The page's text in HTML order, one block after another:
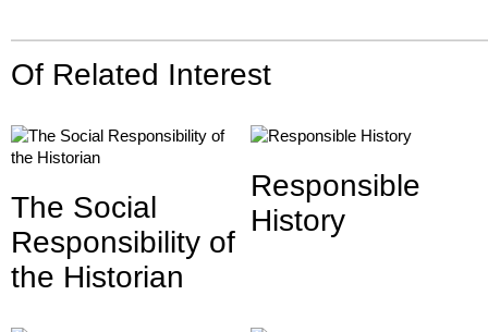
Of Related Interest
The Social
Responsibility of
the Historian
Responsible
History